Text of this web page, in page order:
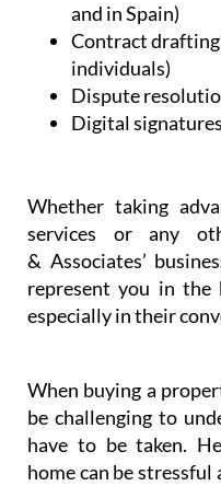
and in Spain)
Contract drafting
individuals)
Dispute
Digital
Whether taking
services or any
& Associates’
represent you in the
especially in their
When buying a
be challenging to
have to be taken.
home can be